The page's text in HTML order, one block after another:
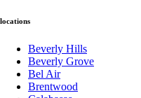
locations
Beverly Hills
Beverly Grove
Bel Air
Brentwood